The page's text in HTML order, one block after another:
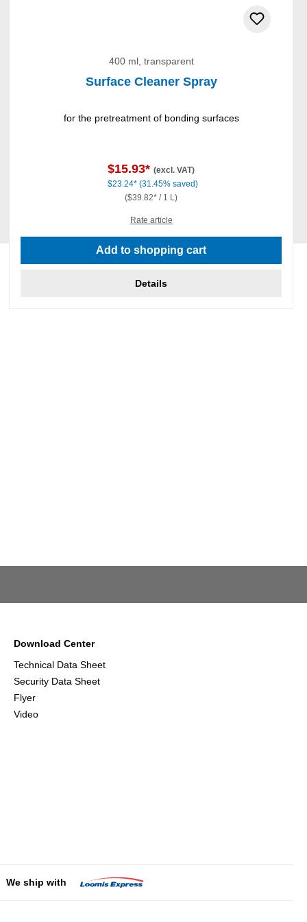
400 ml, transparent
Surface Cleaner Spray
for the pretreatment of bonding surfaces
$15.93*(excl. VAT)
$23.24* (31.45% saved)
($39.82* / 1 L)
Rate article
Add to shopping cart
Details
Download Center
Technical Data Sheet
Security Data Sheet
Flyer
Video
We ship with